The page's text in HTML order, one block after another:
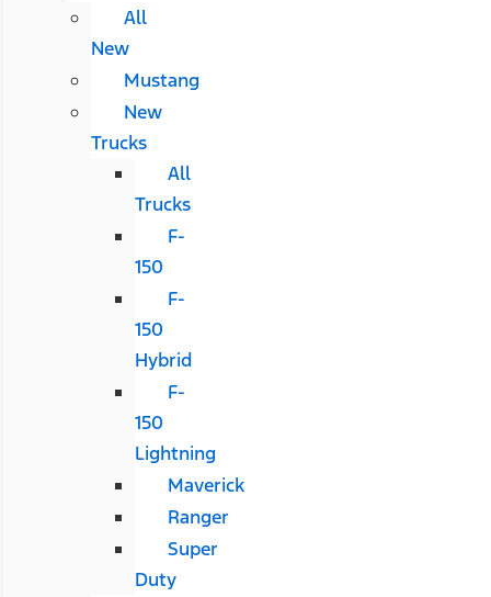
All
New
Mustang
New
Trucks
All
Trucks
F-
150
F-
150
Hybrid
F-
150
Lightning
Maverick
Ranger
Super
Duty